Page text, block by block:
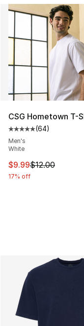
CSG Hometown T-
Average customer
(64)
Men's
White
This item is on
$9.99$12.00
17% off